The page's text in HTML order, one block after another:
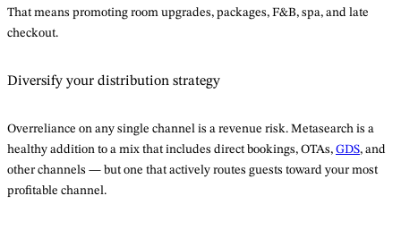
That means promoting room upgrades, packages, F&B, spa, and late
checkout.
Diversify your distribution strategy
Overreliance on any single channel is a revenue risk. Metasearch is a
healthy addition to a mix that includes direct bookings, OTAs, GDS, and
other channels — but one that actively routes guests toward your most
profitable channel.